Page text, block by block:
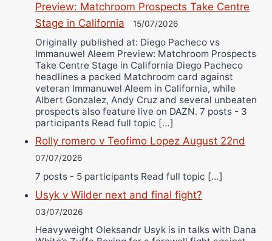
Preview: Matchroom Prospects Take Centre
Stage in California
15/07/2026
Originally published at: Diego Pacheco vs
Immanuwel Aleem Preview: Matchroom Prospects
Take Centre Stage in California Diego Pacheco
headlines a packed Matchroom card against
veteran Immanuwel Aleem in California, while
Albert Gonzalez, Andy Cruz and several unbeaten
prospects also feature live on DAZN. 7 posts - 3
participants Read full topic […]
Rolly romero v Teofimo Lopez August 22nd
07/07/2026
7 posts - 5 participants Read full topic […]
Usyk v Wilder next and final fight?
03/07/2026
Heavyweight Oleksandr Usyk is in talks with Dana